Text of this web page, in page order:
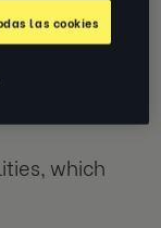
a flexible
which
las cookies